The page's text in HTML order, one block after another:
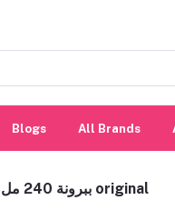
Blogs All Brands
ببرونة 240 مل original